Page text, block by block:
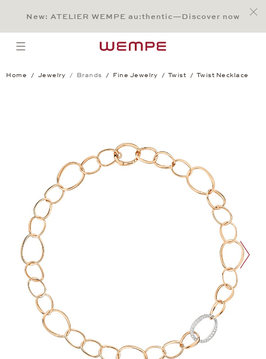
Main Content
Main Menu
Search
Footer
New: ATELIER WEMPE au:thentic—Discover now
open menu
Home Jewelry Brands Fine Jewelry Twist Twist Necklace